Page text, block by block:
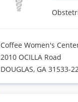
Coffee Women's
2010 OCILLA Road
DOUGLAS, GA 31533-